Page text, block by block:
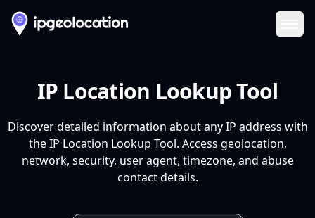
IP Location Lookup Tool
Discover detailed information about any IP address with
the IP Location Lookup Tool. Access geolocation,
network, security, user agent, timezone, and abuse
contact details.